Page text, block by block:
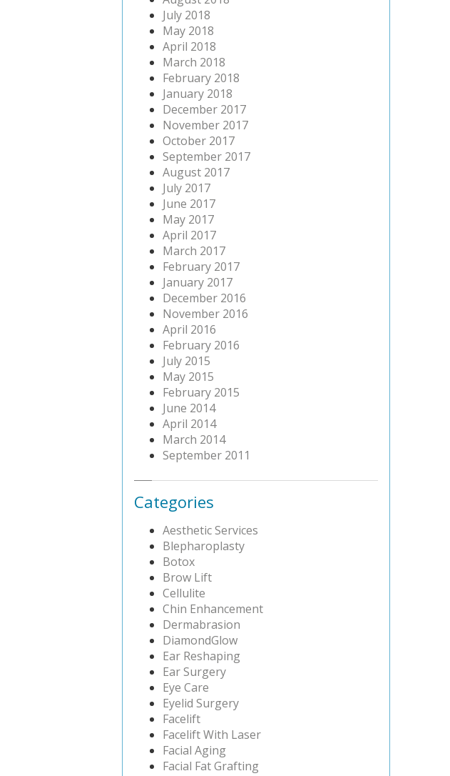
July 2018
May 2018
April 2018
March 2018
February 2018
January 2018
December 2017
November 2017
October 2017
September 2017
August 2017
July 2017
June 2017
May 2017
April 2017
March 2017
February 2017
January 2017
December 2016
November 2016
April 2016
February 2016
July 2015
May 2015
February 2015
June 2014
April 2014
March 2014
September 2011
Categories
Aesthetic Services
Blepharoplasty
Botox
Brow Lift
Cellulite
Chin Enhancement
Dermabrasion
DiamondGlow
Ear Reshaping
Ear Surgery
Eye Care
Eyelid Surgery
Facelift
Facelift With Laser
Facial Aging
Facial Fat Grafting